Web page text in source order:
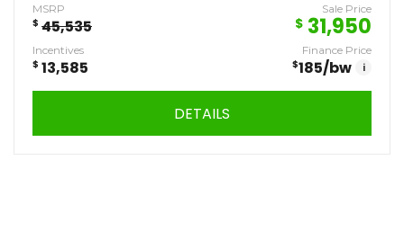
MSRP
$ 45,535
Sale Price
$ 31,950
Incentives
$ 13,585
Finance Price
$185/bw i
DETAILS